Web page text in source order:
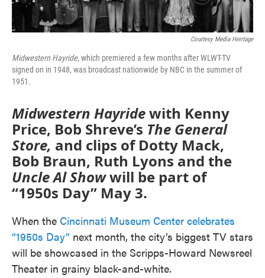
Courtesy Media Heritage
Midwestern Hayride,which premiered a few months after WLWT-TV
signed on in 1948, was broadcast nationwide by NBC in the summer of
1951.
Midwestern Hayridewith Kenny
Price, Bob Shreve’s The General
Store, and clips of Dotty Mack,
Bob Braun, Ruth Lyons and the
Uncle Al Showwill be part of
“1950s Day” May 3.
When the Cincinnati Museum Center celebrates
“1950s Day” next month, the city’s biggest TV stars
will be showcased in the Scripps-Howard Newsreel
Theater in grainy black-and-white.